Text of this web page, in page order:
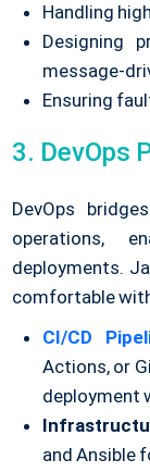
Handling
Designing
message-
Ensuring
3. DevOps
DevOps
operations,
deployments.
comfortable
CI/CD
Actions, or
deployment
and Ansible